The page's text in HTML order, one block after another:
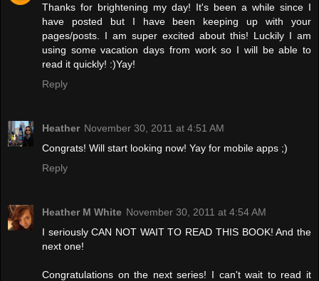
Thanks for brightening my day! It's been a while since I
have posted but I have been keeping up with your
pages/posts. I am super excited about this! Luckily I am
using some vacation days from work so I will be able to
read it quickly! :)Yay!
Reply
Heather November 30, 2011 at 4:51 AM
Congrats! Will start looking now! Yay for mobile apps ;)
Reply
Heather M White November 30, 2011 at 4:54 AM
I seriously CAN NOT WAIT TO READ THIS BOOK! And the
next one!
Congratulations on the next series! I can't wait to read it